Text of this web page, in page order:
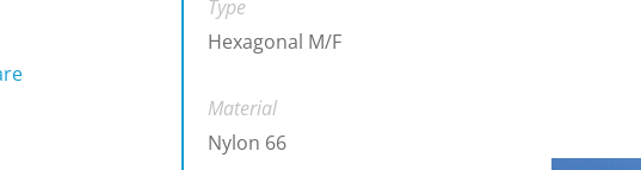
Type
Hexagonal M/F
Material
Nylon 66